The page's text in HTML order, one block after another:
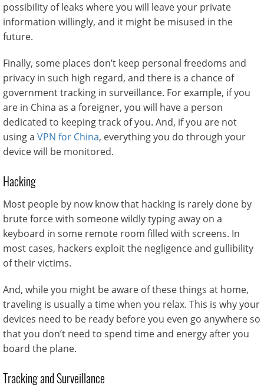
possibility of leaks where you will leave your private
information willingly, and it might be misused in the
future.
Finally, some places don’t keep personal freedoms and
privacy in such high regard, and there is a chance of
government tracking in surveillance. For example, if you
are in China as a foreigner, you will have a person
dedicated to keeping track of you. And, if you are not
using a VPN for China, everything you do through your
device will be monitored.
Hacking
Most people by now know that hacking is rarely done by
brute force with someone wildly typing away on a
keyboard in some remote room filled with screens. In
most cases, hackers exploit the negligence and gullibility
of their victims.
And, while you might be aware of these things at home,
traveling is usually a time when you relax. This is why your
devices need to be ready before you even go anywhere so
that you don’t need to spend time and energy after you
board the plane.
Tracking and Surveillance